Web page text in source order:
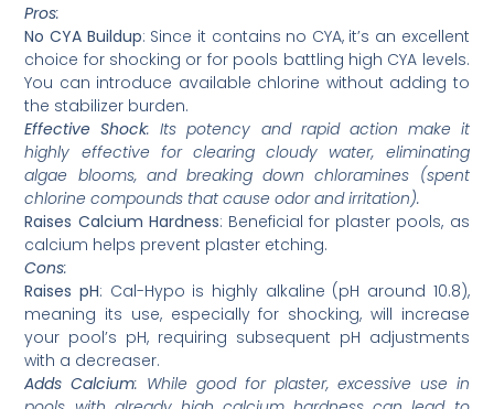
Pros:
No CYA Buildup: Since it contains no CYA, it’s an excellent
choice for shocking or for pools battling high CYA levels.
You can introduce available chlorine without adding to
the stabilizer burden.
Effective Shock: Its potency and rapid action make it
highly effective for clearing cloudy water, eliminating
algae blooms, and breaking down chloramines (spent
chlorine compounds that cause odor and irritation).
Raises Calcium Hardness: Beneficial for plaster pools, as
calcium helps prevent plaster etching.
Cons:
Raises pH: Cal-Hypo is highly alkaline (pH around 10.8),
meaning its use, especially for shocking, will increase
your pool’s pH, requiring subsequent pH adjustments
with a decreaser.
Adds Calcium: While good for plaster, excessive use in